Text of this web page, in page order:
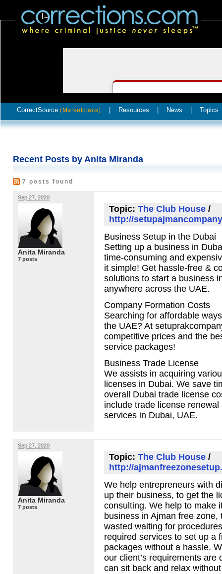
CorrectSource (Marketplace) Resources News Topics
Recent Posts by Anita Miranda
7 posts found
Sep 27, 2020
Anita Miranda
7 posts
Topic: The Club House /
http://
Business Setup in the Dubai
Setting up a business in
time-consuming and
it simple! Get hassle-free &
solutions to start a business
anywhere across the UAE.
Company Formation Costs
Searching for affordable
the UAE? At
competitive prices and the
service packages!
Business Trade License
We assists in acquiring
licenses in Dubai. We save
overall Dubai trade license
include trade license
services in Dubai, UAE.
Sep 27, 2020
Anita Miranda
7 posts
Topic: The Club House /
http://
We help entrepreneurs with
up their business, to get the
consulting. We help to make
business in Ajman free zone,
wasted waiting for
required services to set up a
packages without a hassle.
our client’s requirements are
can sit back and relax